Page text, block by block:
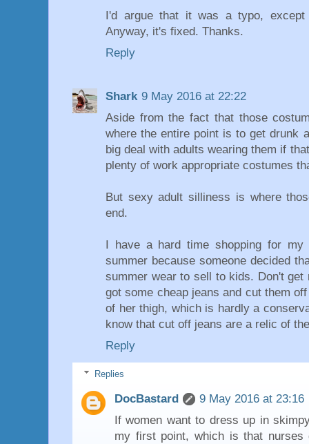
I'd argue that it was a typo,
Anyway, it's fixed. Thanks.
Reply
Shark 9 May 2016 at 22:22
Aside from the fact that those
where the entire point is to get drunk
big deal with adults wearing them if
plenty of work appropriate costumes
But sexy adult silliness is where
end.
I have a hard time shopping for
summer because someone decided
summer wear to sell to kids. Don't
got some cheap jeans and cut them
of her thigh, which is hardly a
know that cut off jeans are a relic of
Reply
Replies
DocBastard
9 May 2016 at 23:16
If women want to dress up in
my first point, which is that nurses